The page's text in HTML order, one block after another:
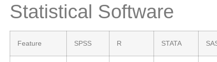
Statistical Software
Feature SPSS R STATA